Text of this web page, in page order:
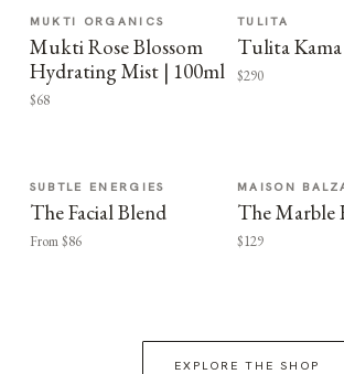
MUKTI ORGANICS
Mukti Rose Blossom
Hydrating Mist | 100ml
$68
TULITA
Tulita Kama
$290
SUBTLE ENERGIES
The Facial Blend
From $86
MAISON
The Marble
$129
EXPLORE THE SHOP